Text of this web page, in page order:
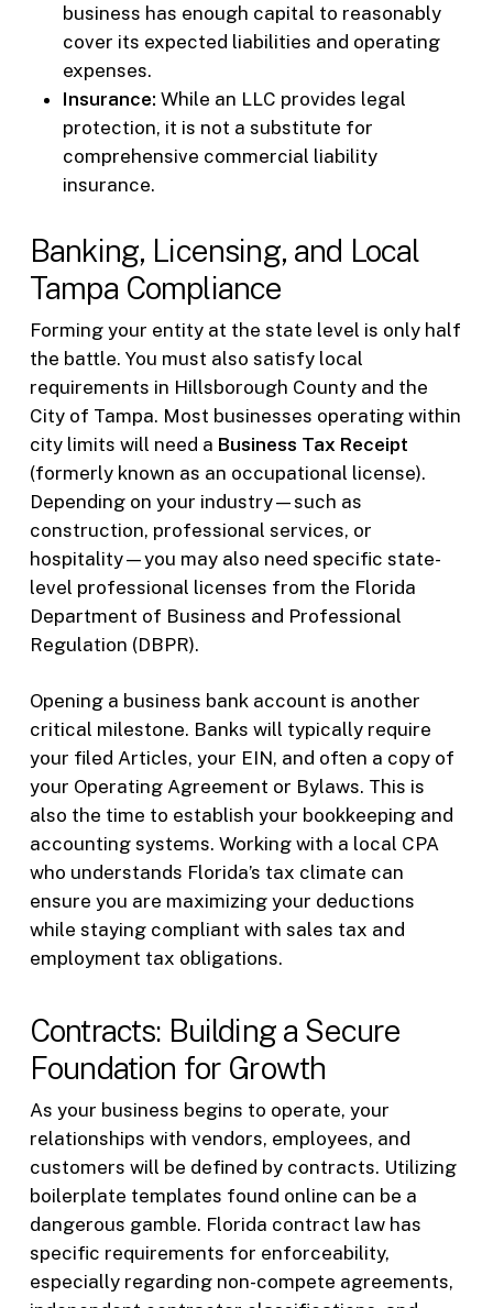
business has enough capital to reasonably
cover its expected liabilities and operating
expenses.
Insurance: While an LLC provides legal
protection, it is not a substitute for
comprehensive commercial liability
insurance.
Banking, Licensing, and Local
Tampa Compliance
Forming your entity at the state level is only half
the battle. You must also satisfy local
requirements in Hillsborough County and the
City of Tampa. Most businesses operating within
city limits will need a Business Tax Receipt
(formerly known as an occupational license).
Depending on your industry—such as
construction, professional services, or
hospitality—you may also need specific state-
level professional licenses from the Florida
Department of Business and Professional
Regulation (DBPR).
Opening a business bank account is another
critical milestone. Banks will typically require
your filed Articles, your EIN, and often a copy of
your Operating Agreement or Bylaws. This is
also the time to establish your bookkeeping and
accounting systems. Working with a local CPA
who understands Florida’s tax climate can
ensure you are maximizing your deductions
while staying compliant with sales tax and
employment tax obligations.
Contracts: Building a Secure
Foundation for Growth
As your business begins to operate, your
relationships with vendors, employees, and
customers will be defined by contracts. Utilizing
boilerplate templates found online can be a
dangerous gamble. Florida contract law has
specific requirements for enforceability,
especially regarding non-compete agreements,